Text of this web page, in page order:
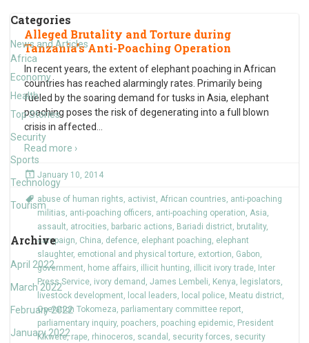
Categories
News and Articles
Africa
Economy
Health
Top Stories
Security
Sports
Technology
Tourism
Archive
April 2022
March 2022
February 2022
January 2022
Alleged Brutality and Torture during
Tanzania’s Anti-Poaching Operation
In recent years, the extent of elephant poaching in African
countries has reached alarmingly rates. Primarily being
fueled by the soaring demand for tusks in Asia, elephant
poaching poses the risk of degenerating into a full blown
crisis in affected
Read more ›
January 10, 2014
abuse of human rights, activist, African countries, anti-poaching
militias, anti-poaching officers, anti-poaching operation, Asia,
assault, atrocities, barbaric actions, Bariadi district, brutality,
campaign, China, defence, elephant poaching, elephant
slaughter, emotional and physical torture, extortion, Gabon,
government, home affairs, illicit hunting, illicit ivory trade, Inter
Press Service, ivory demand , James Lembeli, Kenya, legislators,
livestock development, local leaders, local police, Meatu district,
Operation Tokomeza, parliamentary committee report,
parliamentary inquiry, poachers, poaching epidemic, President
Kikwete,rape, rhinoceros, scandal , security forces, security